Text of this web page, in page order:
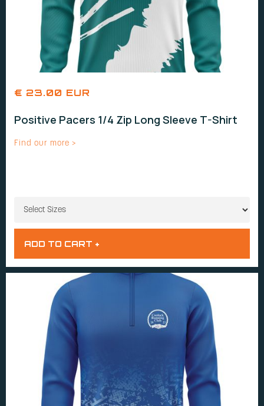
€ 23.00 EUR
Positive Pacers 1/4 Zip Long Sleeve T-Shirt
Find our more >